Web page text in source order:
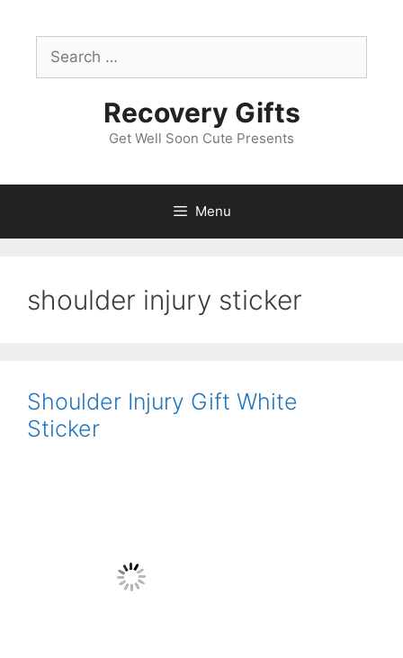
contentSearch
for:
Recovery Gifts
Get Well Soon Cute Presents
Menu
shoulder injury sticker
Shoulder Injury Gift White
Sticker